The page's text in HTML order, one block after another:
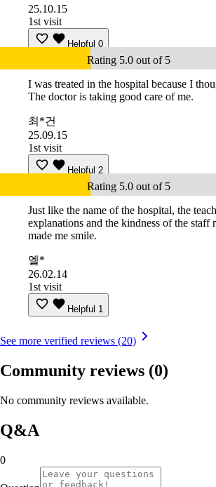
25.10.15
1st visit
Helpful 0
Rating 5.0 out of 5
I was treated in the hospital because I
The doctor is taking good care of me.
최*건
25.09.15
1st visit
Helpful 2
Rating 5.0 out of 5
Just like the name of the hospital, the
explanations and the kindness of the staff
made me smile.
엘*
26.02.14
1st visit
Helpful 1
See more verified reviews (20)
Community reviews (0)
No community reviews available.
Q&A
0